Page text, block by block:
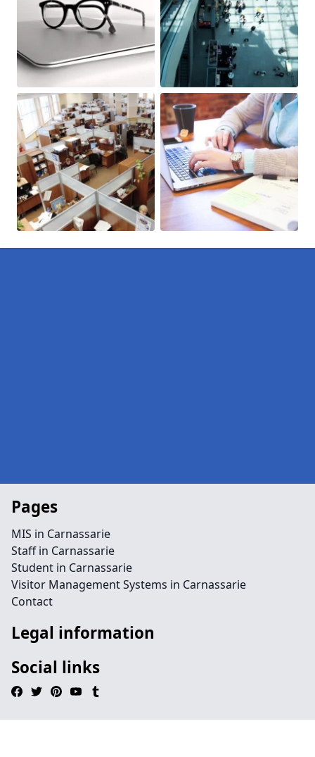
Pages
MIS in Carnassarie
Staff in Carnassarie
Student in Carnassarie
Visitor Management Systems in Carnassarie
Contact
Legal information
Social links